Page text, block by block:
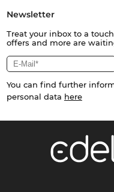
Newsletter
Treat your inbox to a
offers and more are
You can find further
personal data here